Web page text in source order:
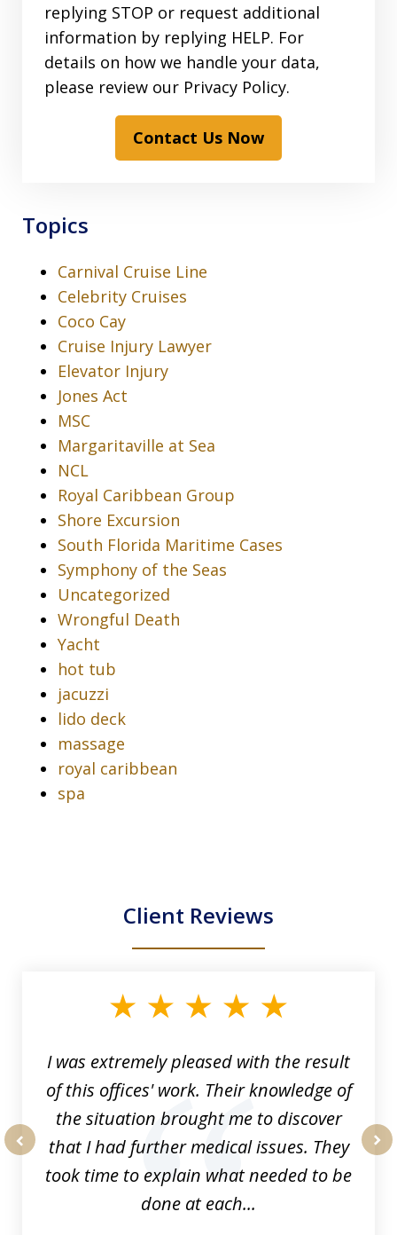
replying STOP or request additional
information by replying HELP. For
details on how we handle your data,
please review our Privacy Policy.
Contact Us Now
Topics
Carnival Cruise Line
Celebrity Cruises
Coco Cay
Cruise Injury Lawyer
Elevator Injury
Jones Act
MSC
Margaritaville at Sea
NCL
Royal Caribbean Group
Shore Excursion
South Florida Maritime Cases
Symphony of the Seas
Uncategorized
Wrongful Death
Yacht
hot tub
jacuzzi
lido deck
massage
royal caribbean
spa
Client Reviews
I was extremely pleased with the result
of this offices' work. Their knowledge of
the situation brought me to discover
that I had further medical issues. They
took time to explain what needed to be
done at each...